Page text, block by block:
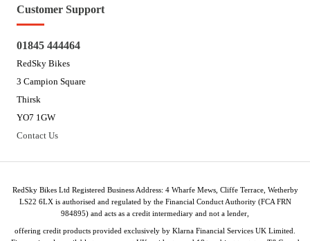
Customer Support
01845 444464
RedSky Bikes
3 Campion Square
Thirsk
YO7 1GW
Contact Us
RedSky Bikes Ltd Registered Business Address: 4 Wharfe Mews, Cliffe Terrace, Wetherby
LS22 6LX is authorised and regulated by the Financial Conduct Authority (FCA FRN
984895) and acts as a credit intermediary and not a lender,
offering credit products provided exclusively by Klarna Financial Services UK Limited.